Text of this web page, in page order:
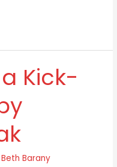
Kick-
Beth Barany